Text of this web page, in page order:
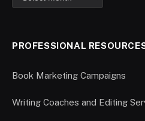
PROFESSIONAL
Book Marketing Campaigns
Writing Coaches and Editing